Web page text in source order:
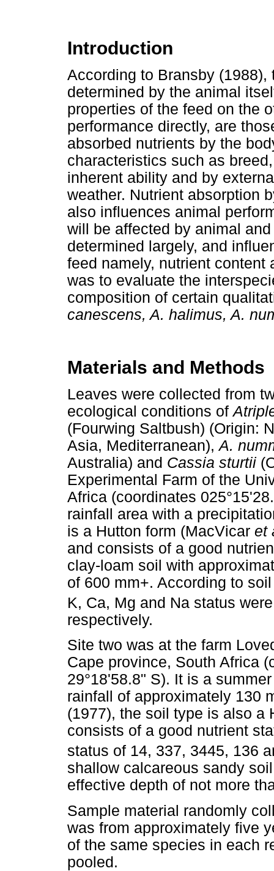
Introduction
According to Bransby
determined by the animal
properties of the feed on the
performance directly, are
absorbed nutrients by the
characteristics such as
inherent ability and by
weather. Nutrient absorption
also influences animal
will be affected by animal
determined largely, and
feed namely, nutrient
was to evaluate the
composition of certain
canescens, A. halimus, A.
Materials and Methods
Leaves were collected from
ecological conditions of
(Fourwing Saltbush) (Origin:
Asia, Mediterranean),A.
Australia) and Cassia sturtii
Experimental Farm of the
Africa (coordinates
rainfall area with a
is a Hutton form (MacVicar et
and consists of a good
clay-loam soil with
of 600 mm+. According to
K, Ca, Mg and Na status
respectively.
Site two was at the farm
Cape province, South Africa
29°18'58.8" S). It is a
rainfall of approximately 130
(1977), the soil type is also a
consists of a good nutrient
status of 14, 337, 3445, 136
shallow calcareous sandy
effective depth of not more
Sample material randomly
was from approximately five
of the same species in each
pooled.